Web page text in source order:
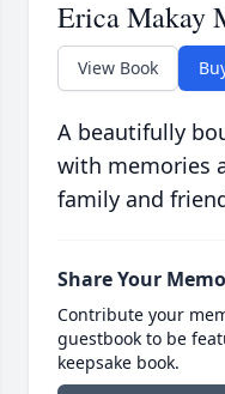
Erica Makay
View Book
A beautifully
with memories
family and
Share Your
Contribute your
guestbook to be
keepsake book.